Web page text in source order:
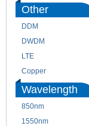
Other
DDM
DWDM
LTE
Copper
Wavelength
850nm
1550nm